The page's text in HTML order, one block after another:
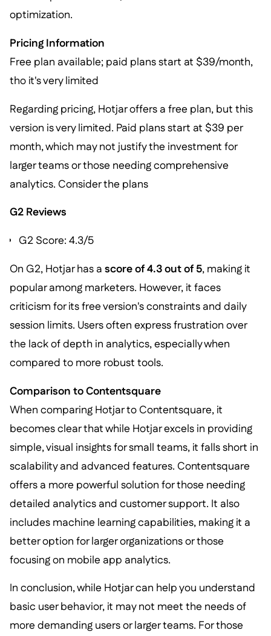
optimization.
Pricing Information
Free plan available; paid plans start at $39/month,
tho it's very limited
Regarding pricing, Hotjar offers a free plan, but this
version is very limited. Paid plans start at $39 per
month, which may not justify the investment for
larger teams or those needing comprehensive
analytics. Consider the plans
G2 Reviews
G2 Score: 4.3/5
On G2, Hotjar has a score of 4.3 out of 5, making it
popular among marketers. However, it faces
criticism for its free version's constraints and daily
session limits. Users often express frustration over
the lack of depth in analytics, especially when
compared to more robust tools.
Comparison to Contentsquare
When comparing Hotjar to Contentsquare, it
becomes clear that while Hotjar excels in providing
simple, visual insights for small teams, it falls short in
scalability and advanced features. Contentsquare
offers a more powerful solution for those needing
detailed analytics and customer support. It also
includes machine learning capabilities, making it a
better option for larger organizations or those
focusing on mobile app analytics.
In conclusion, while Hotjar can help you understand
basic user behavior, it may not meet the needs of
more demanding users or larger teams. For those